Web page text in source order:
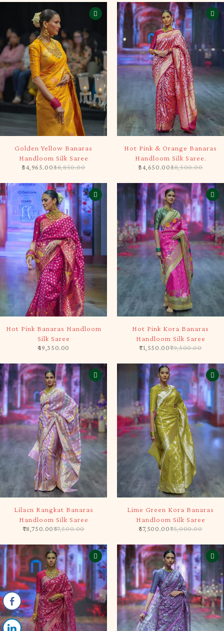
Golden Yellow Banaras
Handloom Silk Saree
38,850.00
34,965.00
Hot Pink & Orange Banaras
Handloom Silk Saree.
38,500.00
34,650.00
Hot Pink Banaras Handloom
Silk Saree
49,350.00
Hot Pink Kora Banaras
Handloom Silk Saree
79,500.00
71,550.00
Lilacn Rangkat Banaras
Handloom Silk Saree
87,500.00
78,750.00
Lime Green Kora Banaras
Handloom Silk Saree
75,000.00
67,500.00